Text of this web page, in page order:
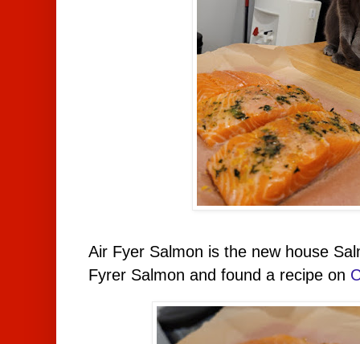
Air Fyer Salmon is the new house
Fyrer Salmon and found a recipe on